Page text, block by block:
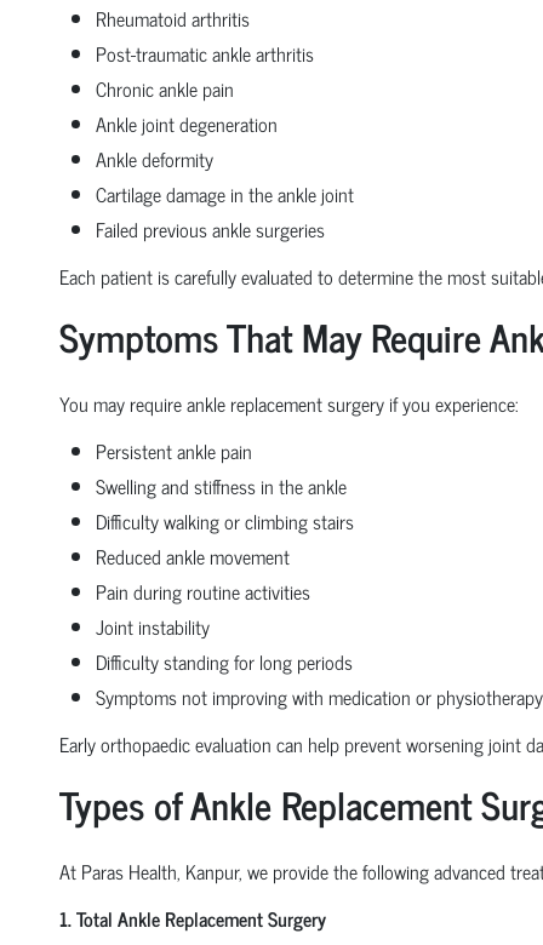
Rheumatoid arthritis
Post-traumatic ankle arthritis
Chronic ankle pain
Ankle joint degeneration
Ankle deformity
Cartilage damage in the ankle joint
Failed previous ankle surgeries
Each patient is carefully evaluated to determine the most
Symptoms That May Require
You may require ankle replacement surgery if you experience:
Persistent ankle pain
Swelling and stiffness in the ankle
Difficulty walking or climbing stairs
Reduced ankle movement
Pain during routine activities
Joint instability
Difficulty standing for long periods
Symptoms not improving with medication or physiotherapy
Early orthopaedic evaluation can help prevent worsening joint
Types of Ankle Replacement
At Paras Health, Kanpur, we provide the following advanced
1. Total Ankle Replacement Surgery